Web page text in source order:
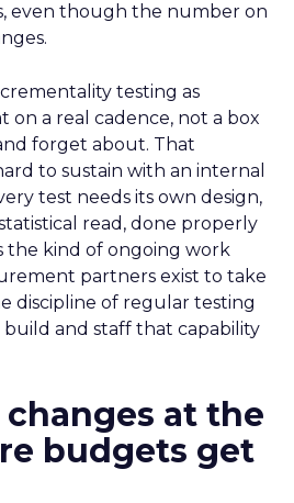
even though the number on
testing as
on a real cadence, not a box
forget about. That
to sustain with an internal
test needs its own design,
read, done properly
the kind of ongoing work
partners exist to take
discipline of regular testing
and staff that capability
at the
budgets get